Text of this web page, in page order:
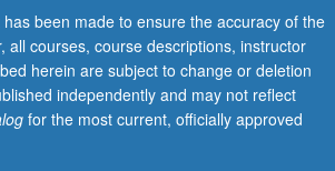
been made to ensure the accuracy of the
all courses, course descriptions, instructor
herein are subject to change or deletion
independently and may not reflect
for the most current, officially approved